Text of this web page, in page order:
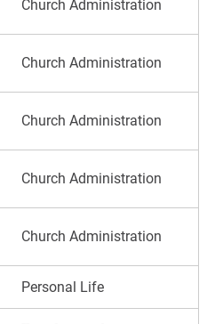
Church Administration
Church Administration
Church Administration
Church Administration
Church Administration
Personal Life